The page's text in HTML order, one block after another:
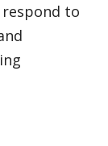
to